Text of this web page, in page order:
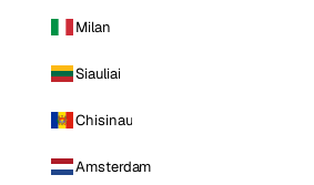
Milan
Siauliai
Chisinau
Amsterdam